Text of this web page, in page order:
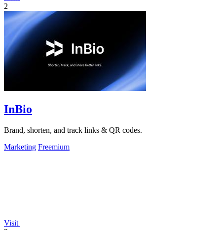
2
InBio
Brand, shorten, and track links & QR codes.
Marketing Freemium
Visit